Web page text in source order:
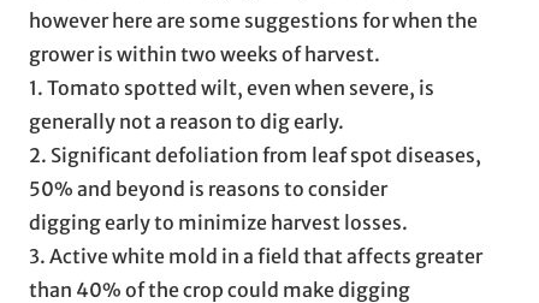
however here are some suggestions for when the
grower is within two weeks of harvest.
1. Tomato spotted wilt, even when severe, is
generally not a reason to dig early.
2. Significant defoliation from leaf spot diseases,
50% and beyond is reasons to consider
digging early to minimize harvest losses.
3. Active white mold in a field that affects greater
than 40% of the crop could make digging